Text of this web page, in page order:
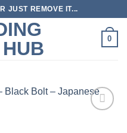
JUST REMOVE IT...
0